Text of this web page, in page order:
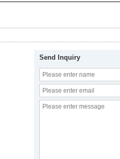
Send Inquiry